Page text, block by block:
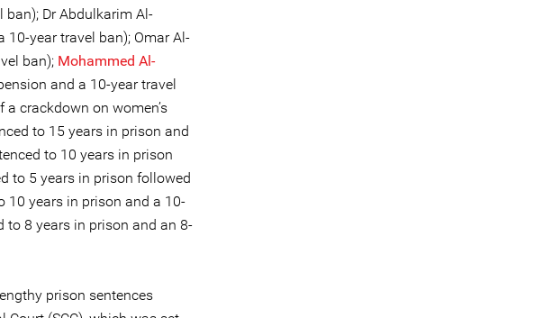
ban); Dr Abdulkarim Al-
10-year travel ban); Omar Al-
ban); Mohammed Al-
and a 10-year travel
crackdown on women’s
to 15 years in prison and
to 10 years in prison
to 5 years in prison followed
10 years in prison and a 10-
to 8 years in prison and an 8-
prison sentences